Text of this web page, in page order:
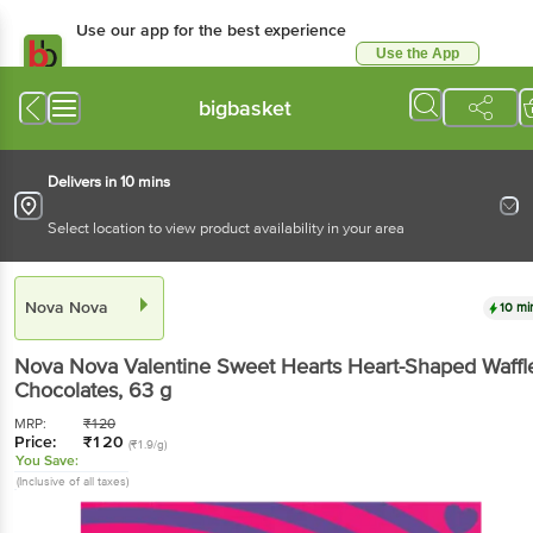
Use our app for the best
Available for Android & iOS
Use the App
bigbasket
Delivers in 10 mins
Select location to view product availability in your area
Nova Nova
Nova Nova Valentine Sweet Hearts Heart-Shaped
Waffle Chocolates
MRP: ₹120
Price: ₹120 (₹1.9/g)
You Save:
(Inclusive of all taxes)